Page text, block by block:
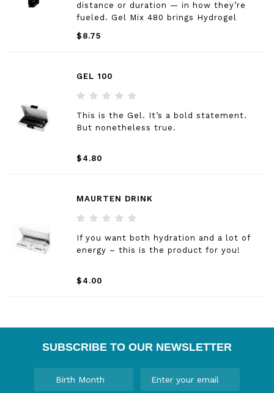
distance or duration — in how they’re
fueled. Gel Mix 480 brings Hydrogel
Technology into every long session that
counts. Consistently — race day or
$8.75
GEL 100
This is the Gel. It’s a bold statement.
But nonetheless true.
$4.80
MAURTEN DRINK
If you want both hydration and a lot of
energy – this is the product for you!
$4.00
SUBSCRIBE TO OUR NEWSLETTER